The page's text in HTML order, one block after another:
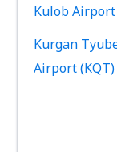
Kulob Airport
Kurgan
Airport (KQT)